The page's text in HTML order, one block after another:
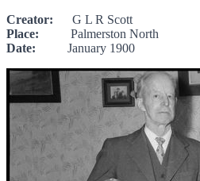
Creator: G L R Scott
Place: Palmerston North
Date: January 1900